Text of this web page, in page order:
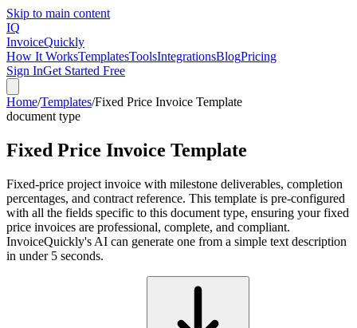
Skip to main content
IQ
InvoiceQuickly
How It WorksTemplatesToolsIntegrationsBlogPricing
Sign InGet Started Free
Home/Templates/Fixed Price Invoice Template
document type
Fixed Price Invoice Template
Fixed-price project invoice with milestone deliverables, completion
percentages, and contract reference. This template is pre-configured
with all the fields specific to this document type, ensuring your fixed
price invoices are professional, complete, and compliant.
InvoiceQuickly's AI can generate one from a simple text description
in under 5 seconds.